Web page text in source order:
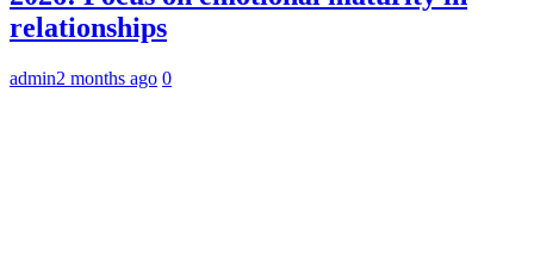
relationships
admin2 months ago 0